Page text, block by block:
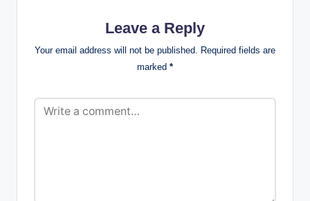
Leave a Reply
Your email address will not be published. Required fields are
marked *